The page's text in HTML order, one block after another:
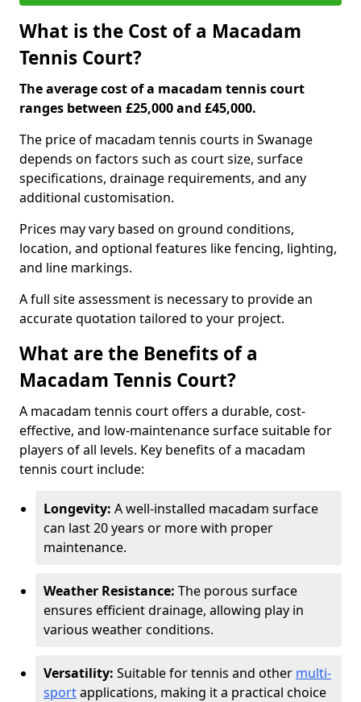
What is the Cost of a Macadam
Tennis Court?
The average cost of a macadam tennis court
ranges between £25,000 and £45,000.
The price of macadam tennis courts in Swanage
depends on factors such as court size, surface
specifications, drainage requirements, and any
additional customisation.
Prices may vary based on ground conditions,
location, and optional features like fencing, lighting,
and line markings.
A full site assessment is necessary to provide an
accurate quotation tailored to your project.
What are the Benefits of a
Macadam Tennis Court?
A macadam tennis court offers a durable, cost-
effective, and low-maintenance surface suitable for
players of all levels. Key benefits of a macadam
tennis court include:
Longevity: A well-installed macadam surface
can last 20 years or more with proper
maintenance.
Weather Resistance: The porous surface
ensures efficient drainage, allowing play in
various weather conditions.
Versatility: Suitable for tennis and other multi-
sportapplications, making it a practical choice